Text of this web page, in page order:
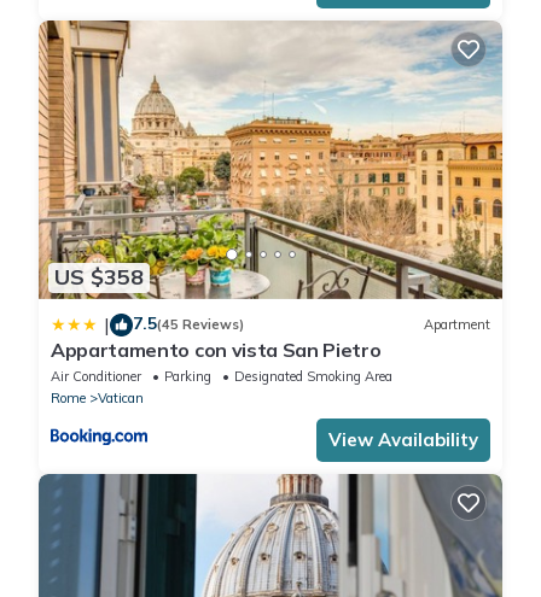
US $358
| 7.5(45 Reviews) Apartment
Appartamento con vista San Pietro
Air Conditioner Parking
Designated Smoking Area
Rome
Vatican
View Availability